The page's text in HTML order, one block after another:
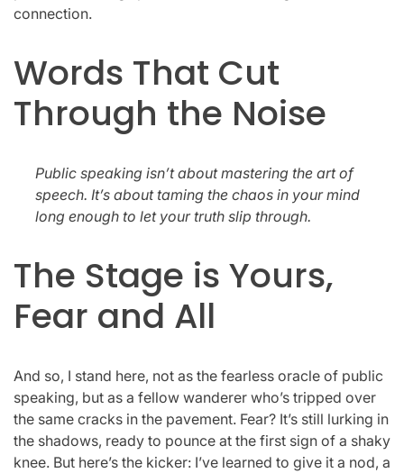
connection.
Words That Cut
Through the Noise
Public speaking isn’t about mastering the art of
speech. It’s about taming the chaos in your mind
long enough to let your truth slip through.
The Stage is Yours,
Fear and All
And so, I stand here, not as the fearless oracle of public
speaking, but as a fellow wanderer who’s tripped over
the same cracks in the pavement. Fear? It’s still lurking in
the shadows, ready to pounce at the first sign of a shaky
knee. But here’s the kicker: I’ve learned to give it a nod, a